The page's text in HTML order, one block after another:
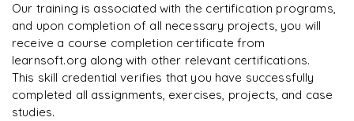
Data Sources
Debugging in Terraform
Terraform Format
Validating Terraform
Integrating DynamoDB with S3 for state locking
Terraform State Management
Importing Existing Resources with Terraform Import
Terraform & Assume Role with AWS STS
Sensitive Parameter
A Arjun
Our training is associated with the certification programs,
and upon completion of all necessary projects, you will
receive a course completion certificate from
learnsoft.org along with other relevant certifications.
This skill credential verifies that you have successfully
completed all assignments, exercises, projects, and case
studies.